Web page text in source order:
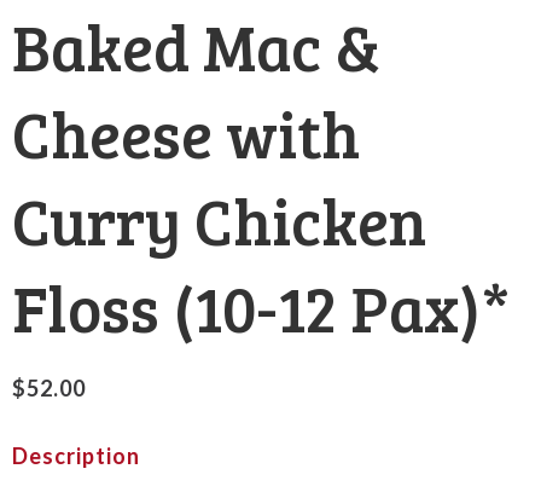
Baked Mac &
Cheese with
Curry Chicken
Floss (10-12 Pax)*
$52.00
Description